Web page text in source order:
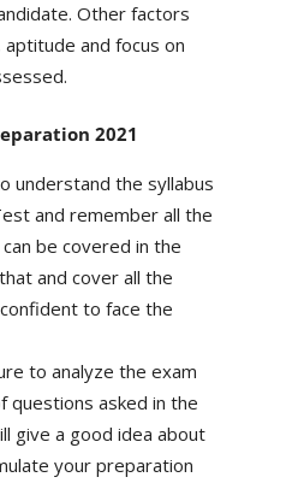
Other factors
and focus on
2021
understand the syllabus
and remember all the
be covered in the
and cover all the
to face the
to analyze the exam
questions asked in the
give a good idea about
your preparation